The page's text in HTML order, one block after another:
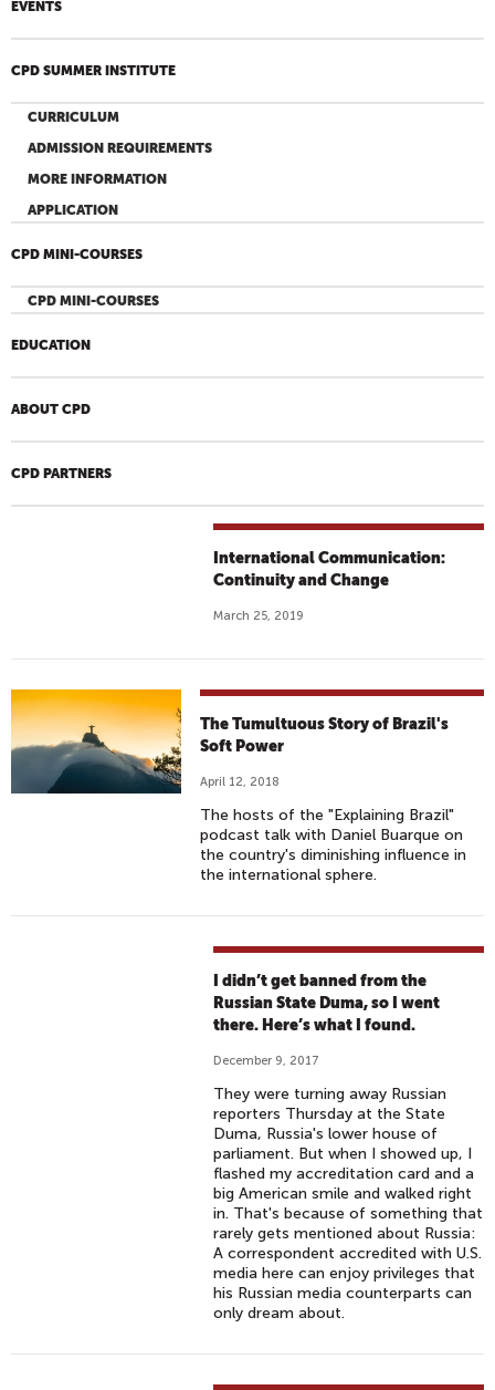
EVENTS
CPD SUMMER INSTITUTE
CURRICULUM
ADMISSION REQUIREMENTS
MORE INFORMATION
APPLICATION
CPD MINI-COURSES
CPD MINI-COURSES
EDUCATION
ABOUT CPD
CPD PARTNERS
International Communication:
Continuity and Change
March 25, 2019
The Tumultuous Story of Brazil's
Soft Power
April 12, 2018
The hosts of the "Explaining Brazil"
podcast talk with Daniel Buarque on
the country's diminishing influence in
the international sphere.
I didn’t get banned from the
Russian State Duma, so I went
there. Here’s what I found.
December 9, 2017
They were turning away Russian
reporters Thursday at the State
Duma, Russia's lower house of
parliament. But when I showed up, I
flashed my accreditation card and a
big American smile and walked right
in. That's because of something that
rarely gets mentioned about Russia:
A correspondent accredited with U.S.
media here can enjoy privileges that
his Russian media counterparts can
only dream about.